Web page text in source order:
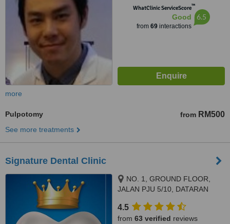
WhatClinic ServiceScore™
Good
from 69interactions
6.5
more
Pulpotomy from RM500
See more treatments
Signature Dental Clinic
NO. 1, GROUND FLOOR,
JALAN PJU 5/10, DATARAN
PETALING JAYA, 47810
4.5
from 63 verified reviews